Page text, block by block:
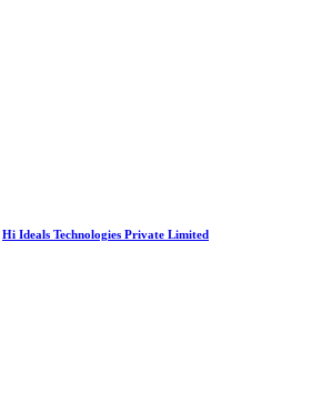
Hi Ideals Technologies Private Limited